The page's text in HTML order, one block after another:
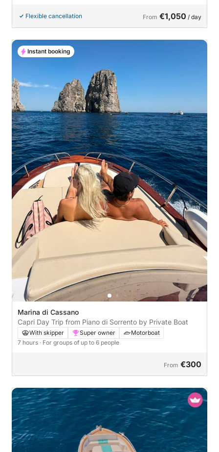
Flexible cancellation From €1,050 / day
Marina di Cassano
Capri Day Trip from Piano di Sorrento by Private Boat
With skipper Super owner
Motorboat
7 hours · For groups of up to 6 people
From €300
Instant booking